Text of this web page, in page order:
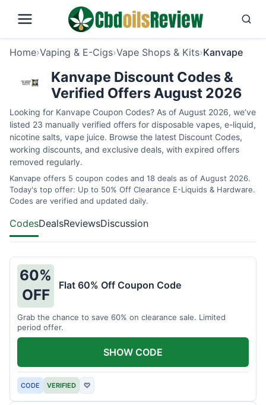
Home›Vaping & E-Cigs›Vape Shops & Kits›Kanvape
Kanvape Discount Codes &
Verified Offers August 2026
Looking for Kanvape Coupon Codes? As of August 2026, we’ve
listed 23 manually verified offers for disposable vapes, e-liquid,
nicotine salts, vape juice. Browse the latest Discount Codes,
working discounts, and exclusive deals, with expired offers
removed regularly.
Kanvape offers 5 coupon codes and 18 deals as of August 2026.
Today's top offer: Up to 50% Off Clearance E-Liquids & Hardware.
Codes are verified and updated daily.
CodesDealsReviewsDiscussion
60%
OFF
Flat 60% Off Coupon Code
Grab the chance to save 60% on clearance sale. Limited
period offer.
CODE VERIFIED ♡
SHOW CODE